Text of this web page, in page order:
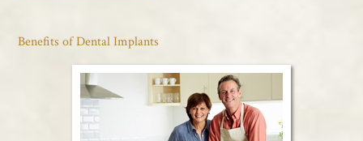
Benefits of Dental Implants